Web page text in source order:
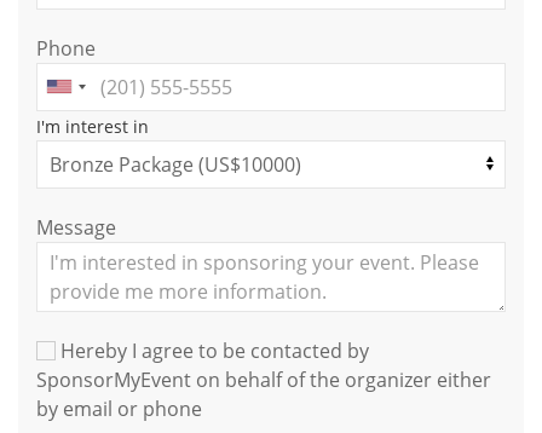
Phone
I'm interest in
Message
Hereby I agree to be contacted by
SponsorMyEvent on behalf of the organizer either
by email or phone